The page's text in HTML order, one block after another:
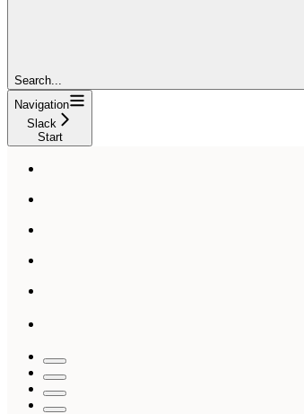
Search...
Navigation
Slack
Start